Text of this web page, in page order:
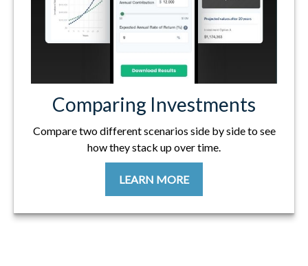
Comparing Investments
Compare two different scenarios side by side to see
how they stack up over time.
LEARN MORE